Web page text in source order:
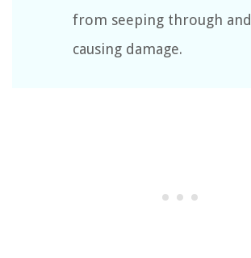
from seeping through and
causing damage.